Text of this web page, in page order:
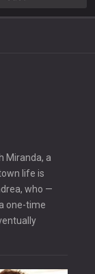
Miranda, a
life is
who —
one-time